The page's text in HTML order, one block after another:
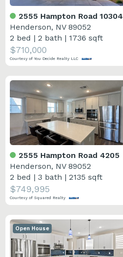
2555 Hampton Road 10304
Henderson, NV 89052
2 bed |2 bath | 1736 sqft
$710,000
Courtesy of You Decide Realty LLC
2555 Hampton Road 4205
Henderson, NV 89052
2 bed |3 bath |2135 sqft
$749,995
Courtesy of Squared Realty
Open House